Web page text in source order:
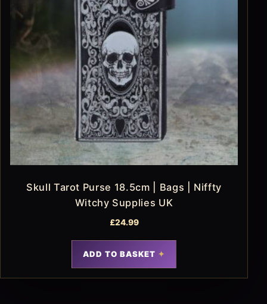
Skull Tarot Purse 18.5cm | Bags | Niffty
Witchy Supplies UK
£24.99
ADD TO BASKET